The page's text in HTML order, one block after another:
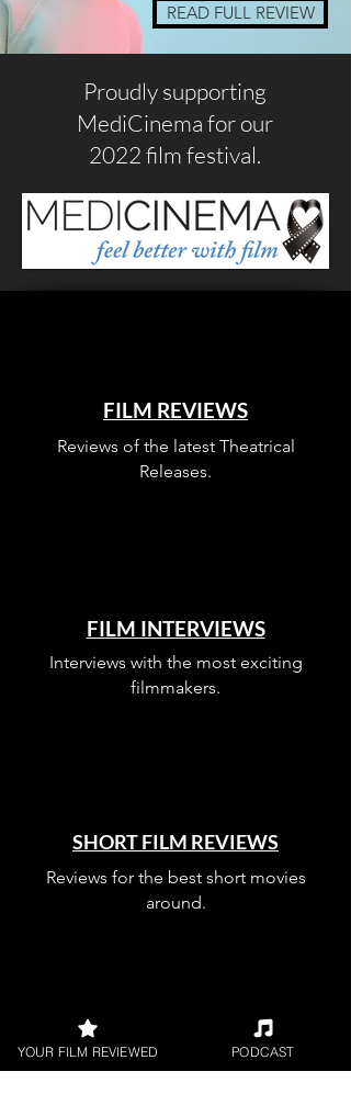
READ FULL REVIEW
Proudly supporting
MediCinema for our
2022 film festival.
FILM REVIEWS
Reviews of the latest Theatrical
Releases.
FILM INTERVIEWS
Interviews with the most exciting
filmmakers.
SHORT FILM REVIEWS
Reviews for the best short movies
around.
FILM PODCAST
YOUR FILM REVIEWED PODCAST